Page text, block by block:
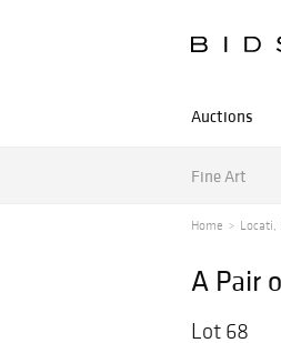
Auctions
Fine Art
Home Locati,
A Pair
Lot 68